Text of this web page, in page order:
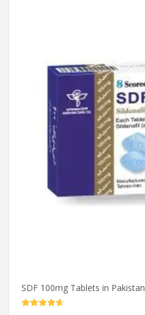
SDF 100mg Tablets in Pakistan